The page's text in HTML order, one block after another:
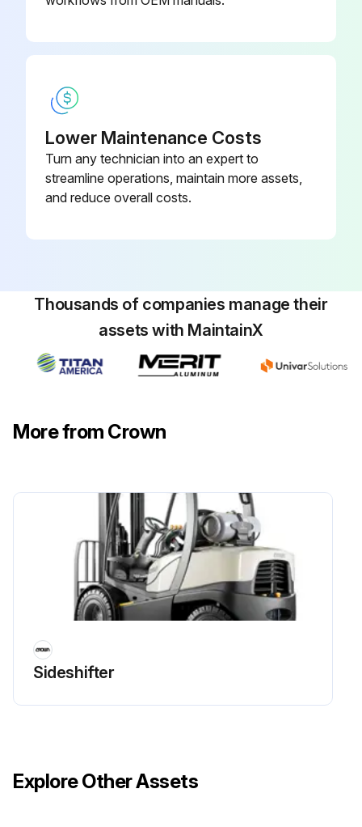
Lower Maintenance Costs
Turn any technician into an expert to
streamline operations, maintain more assets,
and reduce overall costs.
Thousands of companies manage their
assets with MaintainX
More from Crown
Sideshifter
Explore Other Assets